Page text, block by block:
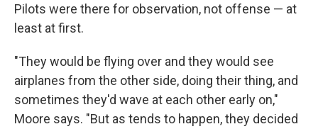
Pilots were there for observation, not offense — at
least at first.
"They would be flying over and they would see
airplanes from the other side, doing their thing, and
sometimes they'd wave at each other early on,"
Moore says. "But as tends to happen, they decided